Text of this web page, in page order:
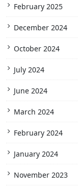
February 2025
December 2024
October 2024
July 2024
June 2024
March 2024
February 2024
January 2024
November 2023